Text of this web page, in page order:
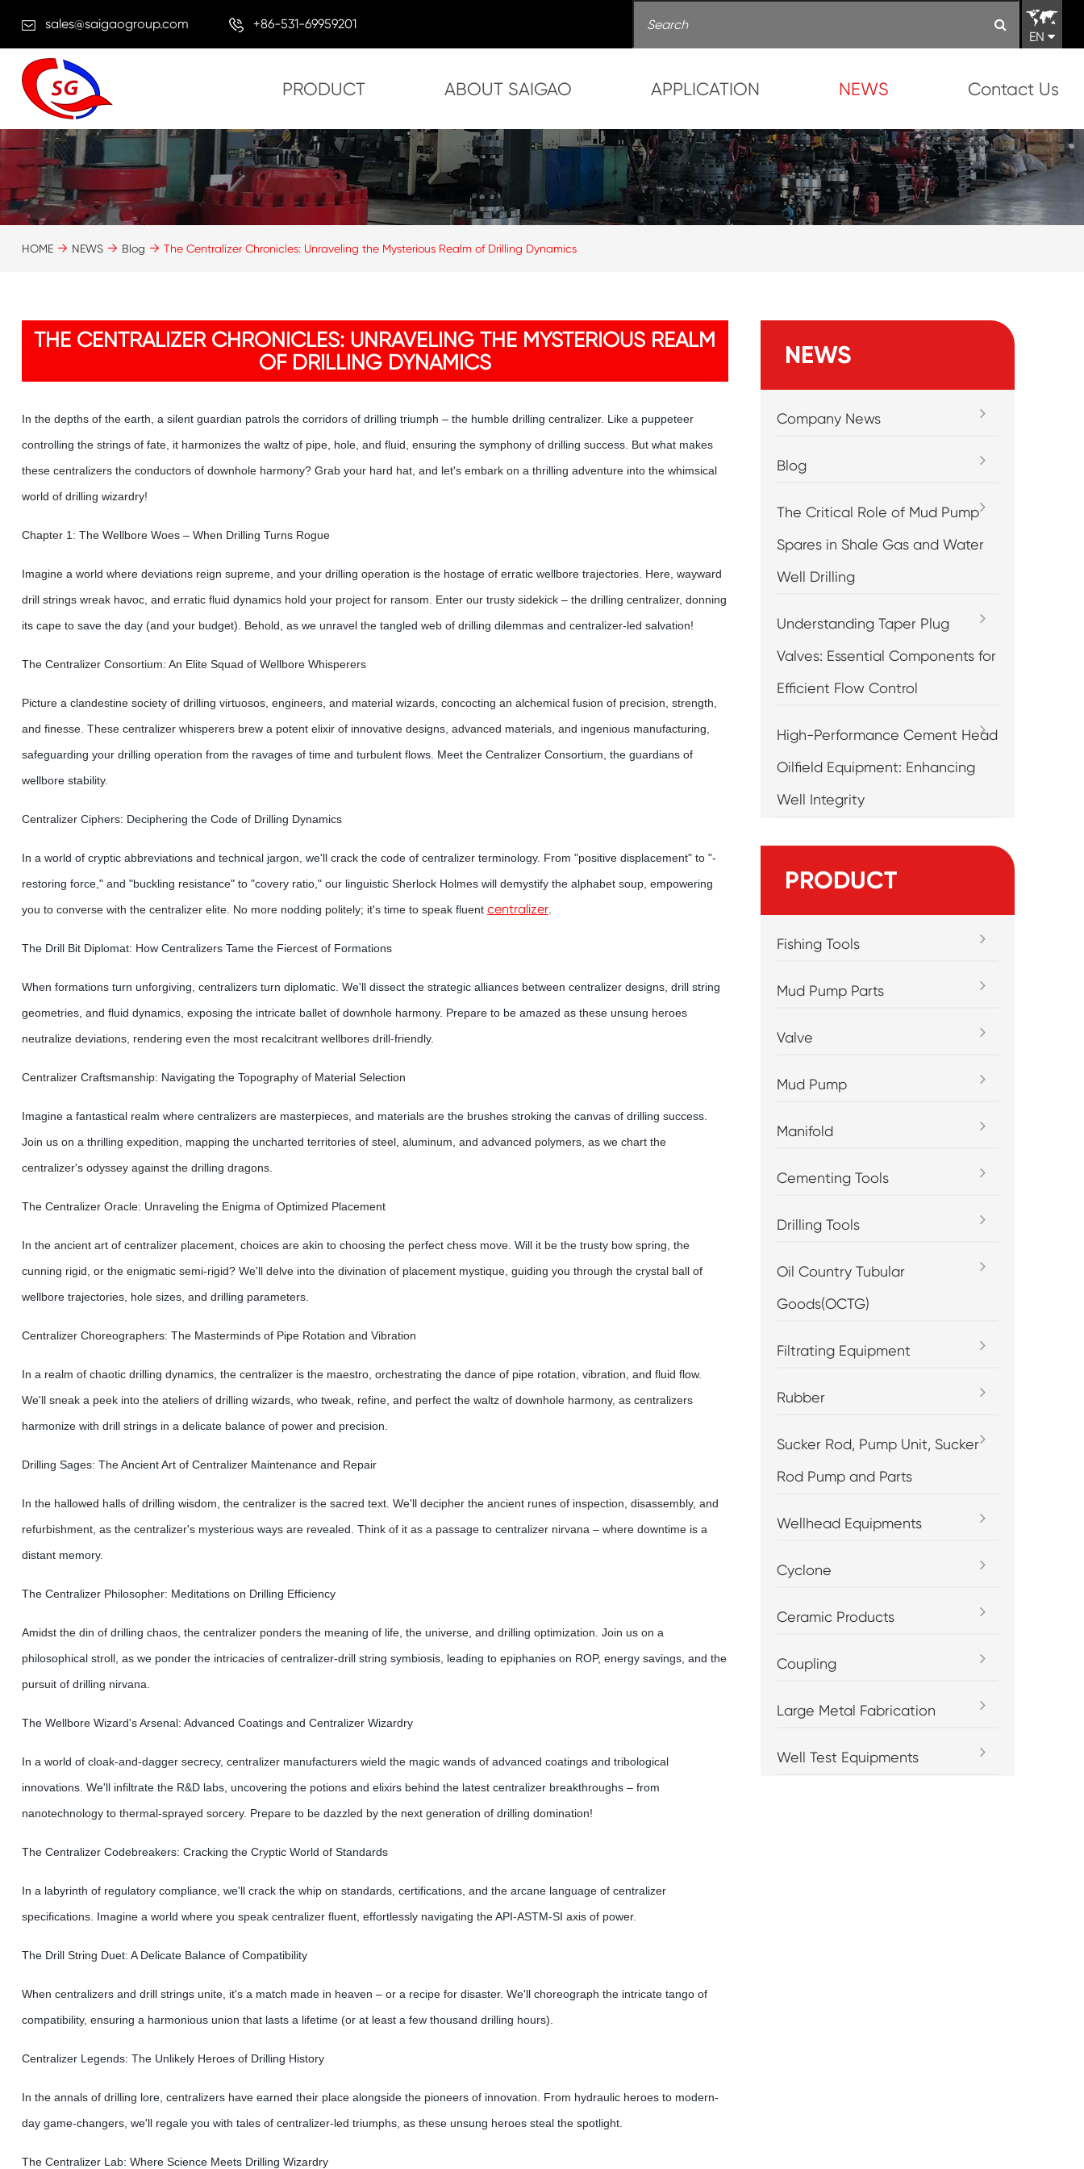
sales@saigaogroup.com
+86-531-69959201
EN
PRODUCT ABOUT SAIGAO APPLICATION NEWS Contact Us
HOME NEWS Blog The Centralizer Chronicles: Unraveling the Mysterious Realm of Drilling Dynamics
THE CENTRALIZER CHRONICLES: UNRAVELING THE MYSTERIOUS REALM
OF DRILLING DYNAMICS
In the depths of the earth, a silent guardian patrols the corridors of drilling triumph – the humble drilling centralizer. Like a puppeteer
controlling the strings of fate, it harmonizes the waltz of pipe, hole, and fluid, ensuring the symphony of drilling success. But what makes
these centralizers the conductors of downhole harmony? Grab your hard hat, and let's embark on a thrilling adventure into the whimsical
world of drilling wizardry!
Chapter 1: The Wellbore Woes – When Drilling Turns Rogue
Imagine a world where deviations reign supreme, and your drilling operation is the hostage of erratic wellbore trajectories. Here, wayward
drill strings wreak havoc, and erratic fluid dynamics hold your project for ransom. Enter our trusty sidekick – the drilling centralizer, donning
its cape to save the day (and your budget). Behold, as we unravel the tangled web of drilling dilemmas and centralizer-led salvation!
The Centralizer Consortium: An Elite Squad of Wellbore Whisperers
Picture a clandestine society of drilling virtuosos, engineers, and material wizards, concocting an alchemical fusion of precision, strength,
and finesse. These centralizer whisperers brew a potent elixir of innovative designs, advanced materials, and ingenious manufacturing,
safeguarding your drilling operation from the ravages of time and turbulent flows. Meet the Centralizer Consortium, the guardians of
wellbore stability.
Centralizer Ciphers: Deciphering the Code of Drilling Dynamics
In a world of cryptic abbreviations and technical jargon, we'll crack the code of centralizer terminology. From "positive displacement" to "-
restoring force," and "buckling resistance" to "covery ratio," our linguistic Sherlock Holmes will demystify the alphabet soup, empowering
you to converse with the centralizer elite. No more nodding politely; it's time to speak fluent centralizer.
The Drill Bit Diplomat: How Centralizers Tame the Fiercest of Formations
When formations turn unforgiving, centralizers turn diplomatic. We'll dissect the strategic alliances between centralizer designs, drill string
geometries, and fluid dynamics, exposing the intricate ballet of downhole harmony. Prepare to be amazed as these unsung heroes
neutralize deviations, rendering even the most recalcitrant wellbores drill-friendly.
Centralizer Craftsmanship: Navigating the Topography of Material Selection
Imagine a fantastical realm where centralizers are masterpieces, and materials are the brushes stroking the canvas of drilling success.
Join us on a thrilling expedition, mapping the uncharted territories of steel, aluminum, and advanced polymers, as we chart the
centralizer's odyssey against the drilling dragons.
The Centralizer Oracle: Unraveling the Enigma of Optimized Placement
In the ancient art of centralizer placement, choices are akin to choosing the perfect chess move. Will it be the trusty bow spring, the
cunning rigid, or the enigmatic semi-rigid? We'll delve into the divination of placement mystique, guiding you through the crystal ball of
wellbore trajectories, hole sizes, and drilling parameters.
Centralizer Choreographers: The Masterminds of Pipe Rotation and Vibration
In a realm of chaotic drilling dynamics, the centralizer is the maestro, orchestrating the dance of pipe rotation, vibration, and fluid flow.
We'll sneak a peek into the ateliers of drilling wizards, who tweak, refine, and perfect the waltz of downhole harmony, as centralizers
harmonize with drill strings in a delicate balance of power and precision.
Drilling Sages: The Ancient Art of Centralizer Maintenance and Repair
In the hallowed halls of drilling wisdom, the centralizer is the sacred text. We'll decipher the ancient runes of inspection, disassembly, and
refurbishment, as the centralizer's mysterious ways are revealed. Think of it as a passage to centralizer nirvana – where downtime is a
distant memory.
The Centralizer Philosopher: Meditations on Drilling Efficiency
Amidst the din of drilling chaos, the centralizer ponders the meaning of life, the universe, and drilling optimization. Join us on a
philosophical stroll, as we ponder the intricacies of centralizer-drill string symbiosis, leading to epiphanies on ROP, energy savings, and the
pursuit of drilling nirvana.
The Wellbore Wizard's Arsenal: Advanced Coatings and Centralizer Wizardry
In a world of cloak-and-dagger secrecy, centralizer manufacturers wield the magic wands of advanced coatings and tribological
innovations. We'll infiltrate the R&D labs, uncovering the potions and elixirs behind the latest centralizer breakthroughs – from
nanotechnology to thermal-sprayed sorcery. Prepare to be dazzled by the next generation of drilling domination!
The Centralizer Codebreakers: Cracking the Cryptic World of Standards
In a labyrinth of regulatory compliance, we'll crack the whip on standards, certifications, and the arcane language of centralizer
specifications. Imagine a world where you speak centralizer fluent, effortlessly navigating the API-ASTM-SI axis of power.
The Drill String Duet: A Delicate Balance of Compatibility
When centralizers and drill strings unite, it's a match made in heaven – or a recipe for disaster. We'll choreograph the intricate tango of
compatibility, ensuring a harmonious union that lasts a lifetime (or at least a few thousand drilling hours).
Centralizer Legends: The Unlikely Heroes of Drilling History
In the annals of drilling lore, centralizers have earned their place alongside the pioneers of innovation. From hydraulic heroes to modern-
day game-changers, we'll regale you with tales of centralizer-led triumphs, as these unsung heroes steal the spotlight.
The Centralizer Lab: Where Science Meets Drilling Wizardry
NEWS
Company News
Blog
The Critical Role of Mud Pump
Spares in Shale Gas and Water
Well Drilling
Understanding Taper Plug
Valves: Essential Components for
Efficient Flow Control
High-Performance Cement Head
Oilfield Equipment: Enhancing
Well Integrity
PRODUCT
Fishing Tools
Mud Pump Parts
Valve
Mud Pump
Manifold
Cementing Tools
Drilling Tools
Oil Country Tubular
Goods(OCTG)
Filtrating Equipment
Rubber
Sucker Rod, Pump Unit, Sucker
Rod Pump and Parts
Wellhead Equipments
Cyclone
Ceramic Products
Coupling
Large Metal Fabrication
Well Test Equipments